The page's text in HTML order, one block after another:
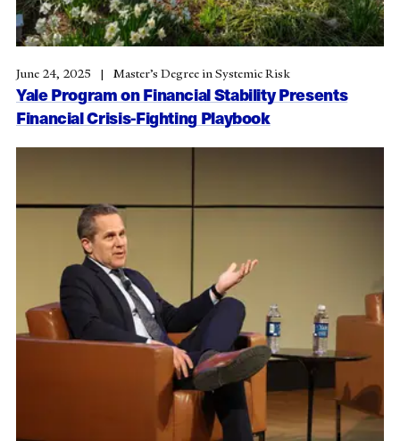
Yale Program on Financial Stability Presents
Financial Crisis-Fighting Playbook
June 24, 2025 Master’s Degree in Systemic Risk